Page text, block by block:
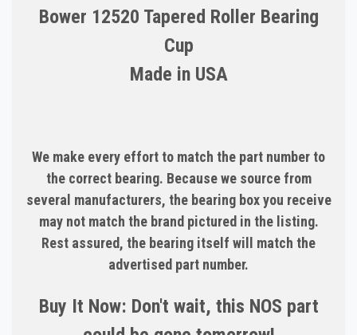
Bower 12520 Tapered Roller Bearing
Cup
Made in USA
We make every effort to match the part number to
the correct bearing. Because we source from
several manufacturers, the bearing box you receive
may not match the brand pictured in the listing.
Rest assured, the bearing itself will match the
advertised part number.
Buy It Now: Don't wait, this NOS part